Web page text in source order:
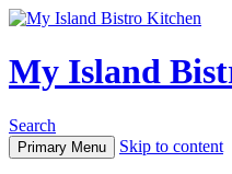
My Island
Search
Primary Menu Skip to content